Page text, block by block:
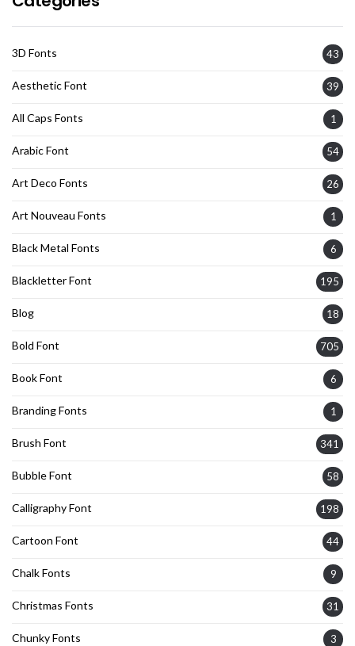
3D Fonts 43
Aesthetic Font 39
All Caps Fonts 1
Arabic Font 54
Art Deco Fonts 26
Art Nouveau Fonts 1
Black Metal Fonts 6
Blackletter Font 195
Blog 18
Bold Font 705
Book Font 6
Branding Fonts 1
Brush Font 341
Bubble Font 58
Calligraphy Font 198
Cartoon Font 44
Chalk Fonts 9
Christmas Fonts 31
Chunky Fonts 3